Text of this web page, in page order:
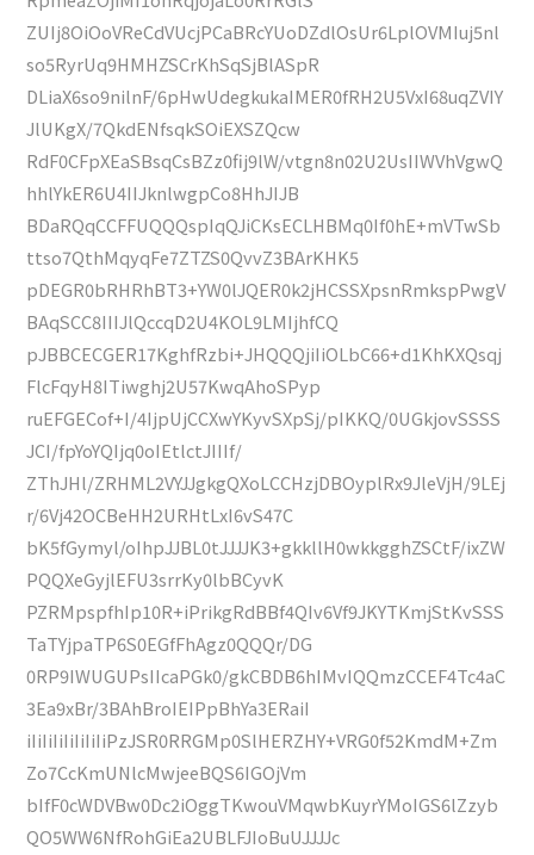
ZUIj8OiOoVReCdVUcjPCaBRcYUoDZdlOsUr6LplOVMIuj5nl
so5RyrUq9HMHZSCrKhSqSjBlASpR
DLiaX6so9nilnF/6pHwUdegkukaIMER0fRH2U5VxI68uqZVIY
JlUKgX/7QkdENfsqkSOiEXSZQcw
RdF0CFpXEaSBsqCsBZz0fij9lW/vtgn8n02U2UsIIWVhVgwQ
hhlYkER6U4IIJknlwgpCo8HhJIJB
BDaRQqCCFFUQQQspIqQJiCKsECLHBMq0If0hE+mVTwSb
ttso7QthMqyqFe7ZTZS0QvvZ3BArKHK5
pDEGR0bRHRhBT3+YW0lJQER0k2jHCSSXpsnRmkspPwgV
BAqSCC8IIIJlQccqD2U4KOL9LMIjhfCQ
pJBBCECGER17KghfRzbi+JHQQQjiIiOLbC66+d1KhKXQsqj
FlcFqyH8ITiwghj2U57KwqAhoSPyp
ruEFGECof+I/4IjpUjCCXwYKyvSXpSj/pIKKQ/0UGkjovSSSS
JCI/fpYoYQIjq0oIEtlctJIIIf/
ZThJHl/ZRHML2VYJJgkgQXoLCCHzjDBOyplRx9JleVjH/9LEj
r/6Vj42OCBeHH2URHtLxI6vS47C
bK5fGymyl/oIhpJJBL0tJJJJK3+gkkllH0wkkgghZSCtF/ixZW
PQQXeGyjlEFU3srrKy0lbBCyvK
PZRMpspfhIp10R+iPrikgRdBBf4QIv6Vf9JKYTKmjStKvSSS
TaTYjpaTP6S0EGfFhAgz0QQQr/DG
0RP9IWUGUPsIIcaPGk0/gkCBDB6hIMvIQQmzCCEF4Tc4aC
3Ea9xBr/3BAhBroIEIPpBhYa3ERaiI
iIiIiIiIiIiIiIiPzJSR0RRGMp0SlHERZHY+VRG0f52KmdM+Zm
Zo7CcKmUNlcMwjeeBQS6IGOjVm
bIfF0cWDVBw0Dc2iOggTKwouVMqwbKuyrYMoIGS6lZzyb
QO5WW6NfRohGiEa2UBLFJIoBuUJJJJc